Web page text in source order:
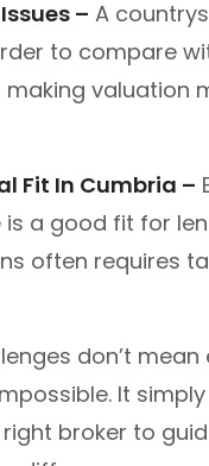
– A
to compare
making valuation
Fit In Cumbria –
a good fit for
often requires
don’t mean
It
broker to